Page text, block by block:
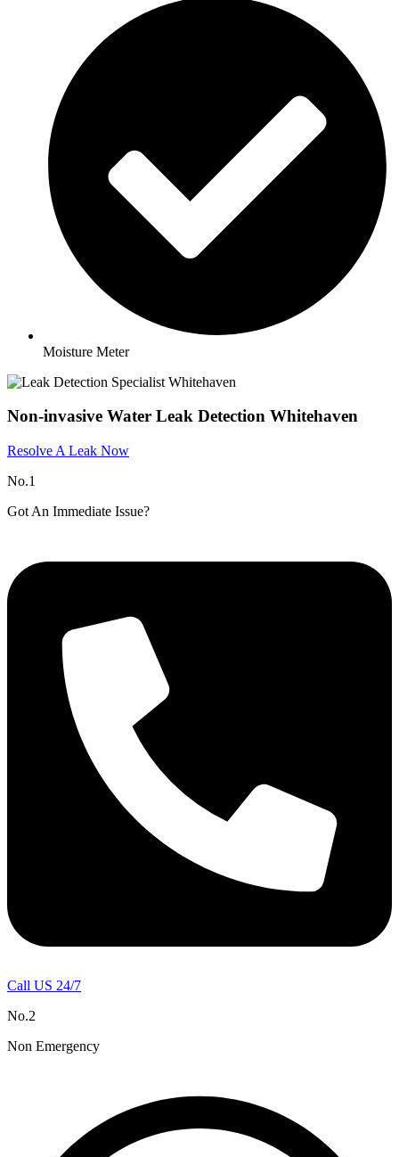
Moisture Meter
Non-invasive Water Leak Detection Whitehaven​
Resolve A Leak Now
No.1
Got An Immediate Issue?
Call US 24/7
No.2
Non Emergency